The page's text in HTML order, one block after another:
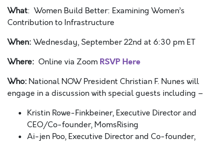
What: Women Build Better: Examining Women’s
Contribution to Infrastructure
When: Wednesday, September 22nd at 6:30 pm ET
Where: Online via Zoom RSVP Here
Who: National NOW President Christian F. Nunes will
engage in a discussion with special guests including –
Kristin Rowe-Finkbeiner, Executive Director and
CEO/Co-founder, MomsRising
Ai-jen Poo, Executive Director and Co-founder,